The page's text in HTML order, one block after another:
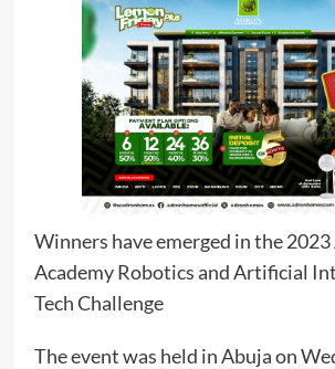
Winners have emerged in the
Academy Robotics and Artificial
Tech Challenge
The event was held in Abuja on